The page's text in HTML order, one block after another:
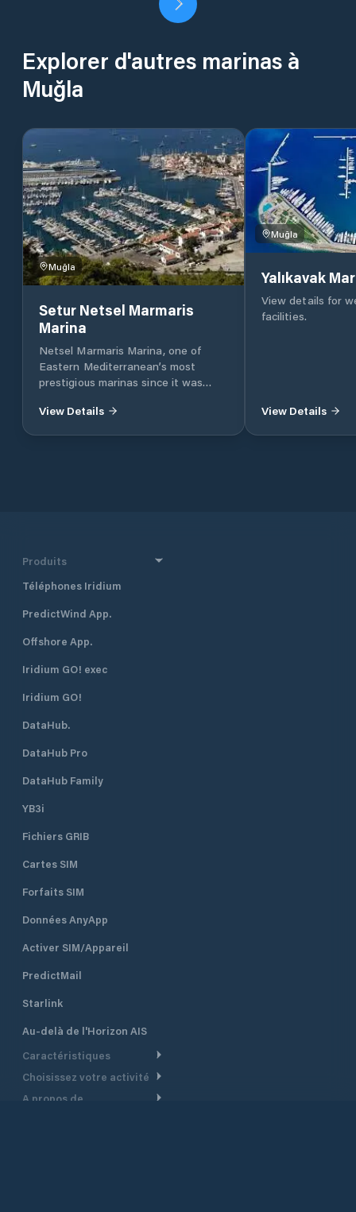
Explorer d'autres marinas à
Muğla
Muğla
Setur Netsel Marmaris
Marina
Netsel Marmaris Marina, one of
Eastern Mediterranean’s most
prestigious marinas since it was
serving as the sixth marina of the
entertainment area, is within two
Marmaris city centre. With its strong
haven positioning, Netsel Marmaris
Marina is one of the safest shelters
against adverse weather conditions.
The marina has a total of 830
View Details
Muğla
Yalıkavak
View details for
facilities.
View Details
Produits
Téléphones Iridium
PredictWind App.
Offshore App.
Iridium GO! exec
Iridium GO!
DataHub.
DataHub Pro
DataHub Family
YB3i
Fichiers GRIB
Cartes SIM
Forfaits SIM
Données AnyApp
Activer SIM/Appareil
PredictMail
Starlink
Au-delà de l'Horizon AIS
Caractéristiques
Routage Météo
Choisissez votre activité
Croisière
A propos de